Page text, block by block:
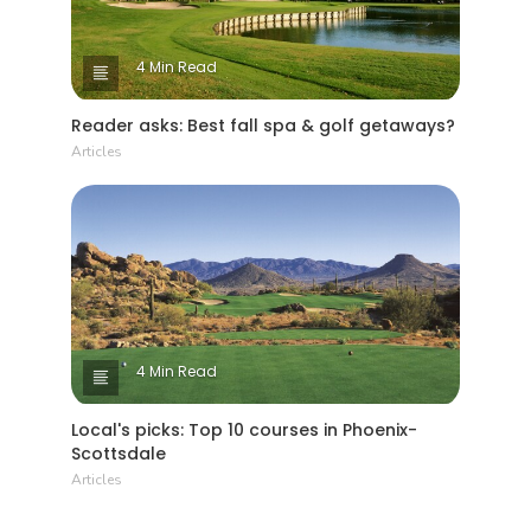
4 Min Read
Reader asks: Best fall spa & golf getaways?
Articles
4 Min Read
Local's picks: Top 10 courses in Phoenix-
Scottsdale
Articles